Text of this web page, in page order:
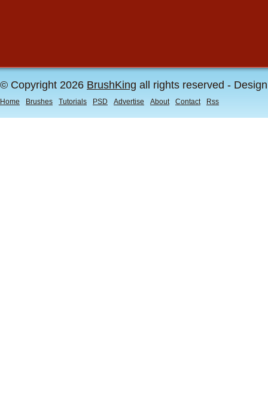
© Copyright 2026 BrushKing all rights reserved -
Home Brushes Tutorials PSD Advertise About Contact Rss